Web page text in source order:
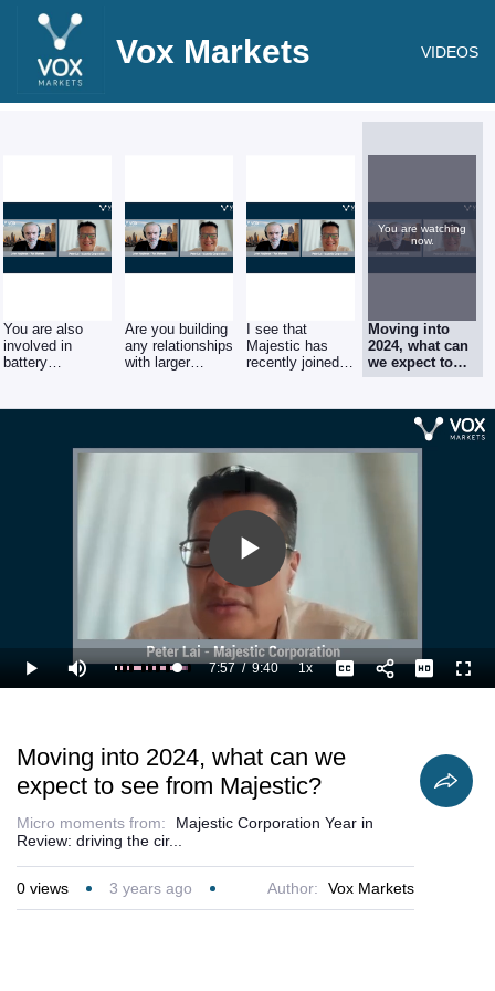
Vox Markets VIDEOS
You are also
involved in
battery
electric vehicle
Majestic and do
Are you building
any relationships
with larger
sector?
I see that
Majestic has
recently joined
Recycling
You are watching
now.
Moving into
2024, what can
we expect to
see from
Play
Video
Play Mute Loaded
93.20%
Current
7:57 /
Duration
9:40 1xPlayback
Rate
Captions
Moving into 2024, what can we
expect to see from Majestic?
Micro moments from:
Majestic Corporation Year in
Review: driving the cir...
0 views 3 years ago Author: Vox Markets